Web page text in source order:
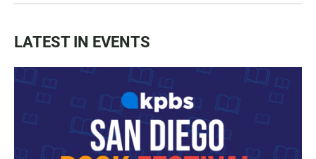
LATEST IN EVENTS